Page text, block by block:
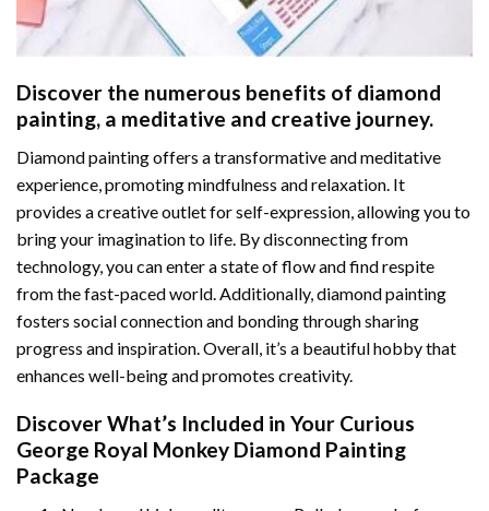
Discover the numerous benefits of diamond
painting, a meditative and creative journey.
Diamond painting offers a transformative and meditative
experience, promoting mindfulness and relaxation. It
provides a creative outlet for self-expression, allowing you to
bring your imagination to life. By disconnecting from
technology, you can enter a state of flow and find respite
from the fast-paced world. Additionally, diamond painting
fosters social connection and bonding through sharing
progress and inspiration. Overall, it’s a beautiful hobby that
enhances well-being and promotes creativity.
Discover What’s Included in Your Curious
George Royal Monkey Diamond Painting
Package